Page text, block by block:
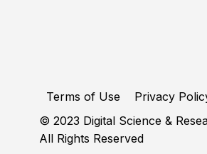
Terms of Use
Privacy
© 2023 Digital Science &
All Rights Reserved